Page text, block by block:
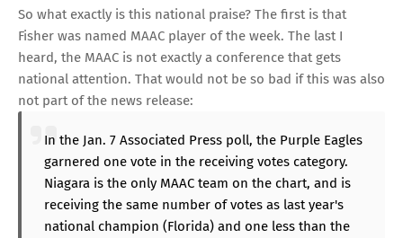
So what exactly is this national praise? The first is that
Fisher was named MAAC player of the week. The last I
heard, the MAAC is not exactly a conference that gets
national attention. That would not be so bad if this was also
not part of the news release:
In the Jan. 7 Associated Press poll, the Purple Eagles
garnered one vote in the receiving votes category.
Niagara is the only MAAC team on the chart, and is
receiving the same number of votes as last year's
national champion (Florida) and one less than the